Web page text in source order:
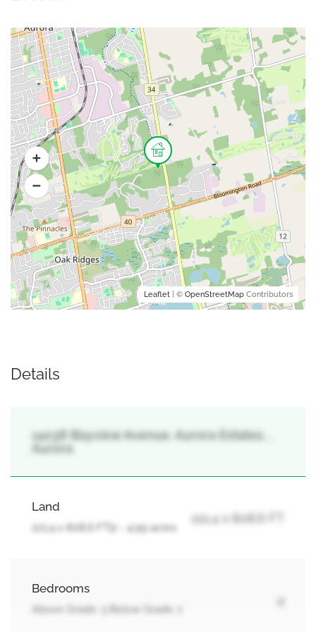
Leaflet | © OpenStreetMap Contributors
Details
14038 Bayview Avenue, Aurora Estates, ,
Aurora
Land
221.4 x 808.6 FT|2 - 4.99 acres
221.4 x 808.6 FT
Bedrooms
Above Grade: 3 Below Grade: 1
4